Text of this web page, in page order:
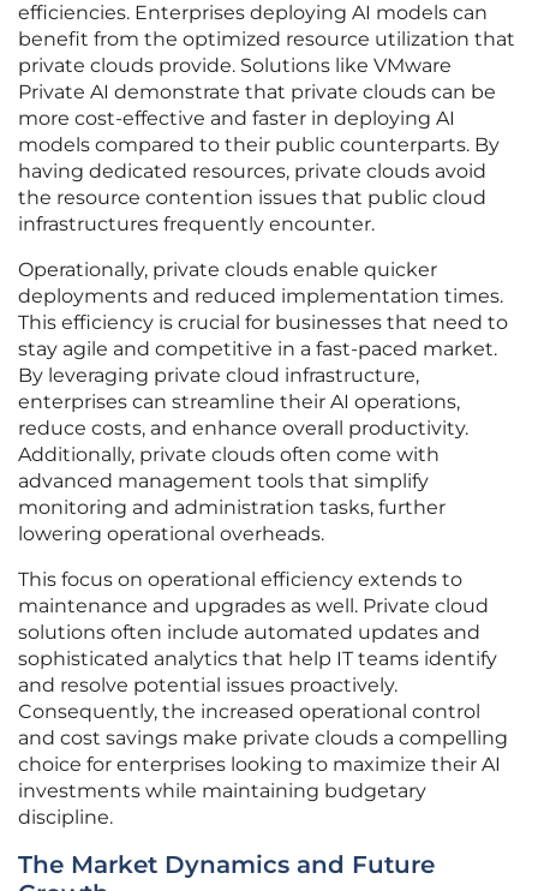
efficiencies. Enterprises deploying AI models can
benefit from the optimized resource utilization that
private clouds provide. Solutions like VMware
Private AI demonstrate that private clouds can be
more cost-effective and faster in deploying AI
models compared to their public counterparts. By
having dedicated resources, private clouds avoid
the resource contention issues that public cloud
infrastructures frequently encounter.
Operationally, private clouds enable quicker
deployments and reduced implementation times.
This efficiency is crucial for businesses that need to
stay agile and competitive in a fast-paced market.
By leveraging private cloud infrastructure,
enterprises can streamline their AI operations,
reduce costs, and enhance overall productivity.
Additionally, private clouds often come with
advanced management tools that simplify
monitoring and administration tasks, further
lowering operational overheads.
This focus on operational efficiency extends to
maintenance and upgrades as well. Private cloud
solutions often include automated updates and
sophisticated analytics that help IT teams identify
and resolve potential issues proactively.
Consequently, the increased operational control
and cost savings make private clouds a compelling
choice for enterprises looking to maximize their AI
investments while maintaining budgetary
discipline.
The Market Dynamics and Future